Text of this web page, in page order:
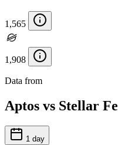
1,565
1,908
Data from
Aptos vs Stellar
1 day